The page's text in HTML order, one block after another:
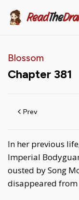
ReadThe
Blossom
Chapter 381
Prev
In her previous
Imperial
ousted by Song
disappeared